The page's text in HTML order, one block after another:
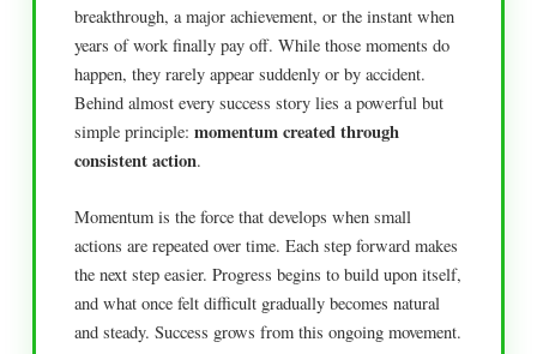
breakthrough, a major achievement, or the instant when
years of work finally pay off. While those moments do
happen, they rarely appear suddenly or by accident.
Behind almost every success story lies a powerful but
simple principle:momentum created through
consistent action.
Momentum is the force that develops when small
actions are repeated over time. Each step forward makes
the next step easier. Progress begins to build upon itself,
and what once felt difficult gradually becomes natural
and steady. Success grows from this ongoing movement.